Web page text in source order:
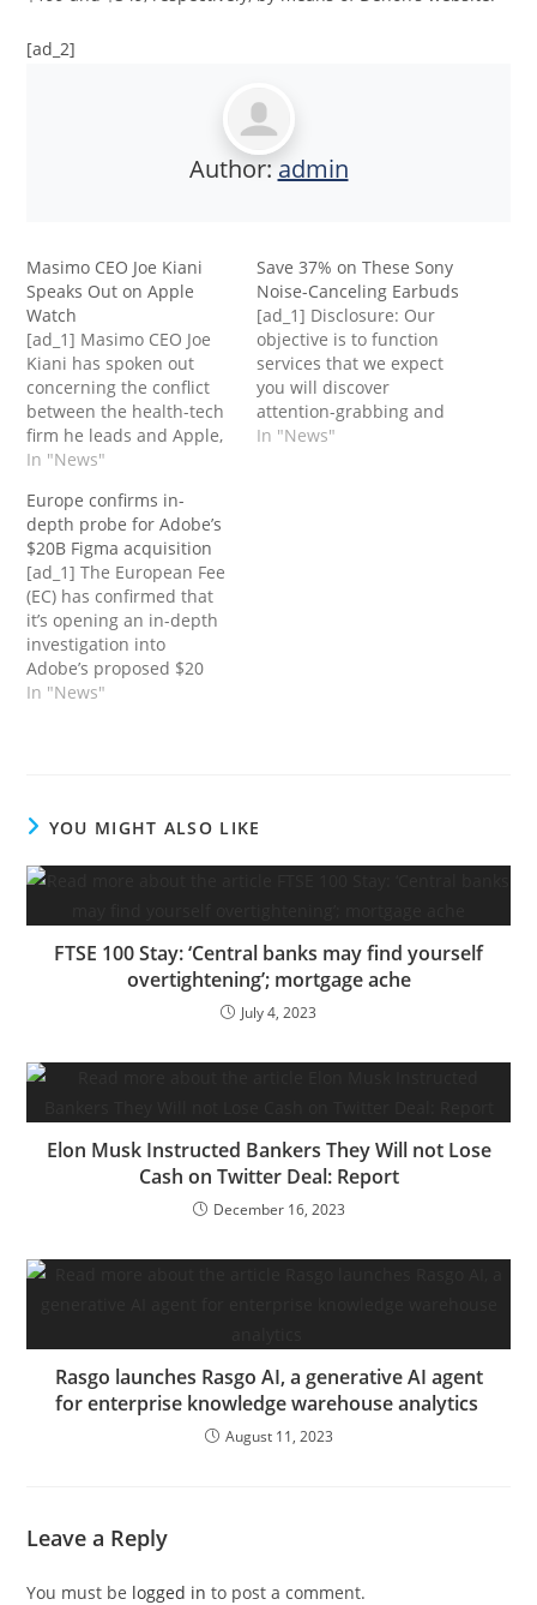
[ad_2]
Author: admin
Masimo CEO Joe Kiani
Speaks Out on Apple
Watch
[ad_1] Masimo CEO Joe
Kiani has spoken out
concerning the conflict
between the health-tech
firm he leads and Apple,
a feud that has led to a
of some Apple
Watches.Apple
introduced on Monday it
could cease promoting
two fashions of the Apple
Watch after the…
In "News"
Save 37% on These Sony
Noise-Canceling Earbuds
[ad_1] Disclosure: Our
objective is to function
services that we expect
you will discover
attention-grabbing and
helpful. If you are going
In "News"
Europe confirms in-
depth probe for Adobe’s
$20B Figma acquisition
[ad_1] The European Fee
(EC) has confirmed that
it’s opening an in-depth
investigation into
Adobe’s proposed $20
billion bid for digital
back competitors within
the international markets
for the availability of
interactive product
and…
In "News"
YOU MIGHT ALSO LIKE
FTSE 100 Stay: ‘Central banks may find yourself
overtightening’; mortgage ache
July 4, 2023
Elon Musk Instructed Bankers They Will not Lose
Cash on Twitter Deal: Report
December 16, 2023
Rasgo launches Rasgo AI, a generative AI agent
for enterprise knowledge warehouse analytics
August 11, 2023
Leave a Reply
You must be logged in to post a comment.